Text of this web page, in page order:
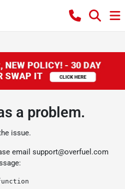
a problem.
issue.
email support@overfuel.com